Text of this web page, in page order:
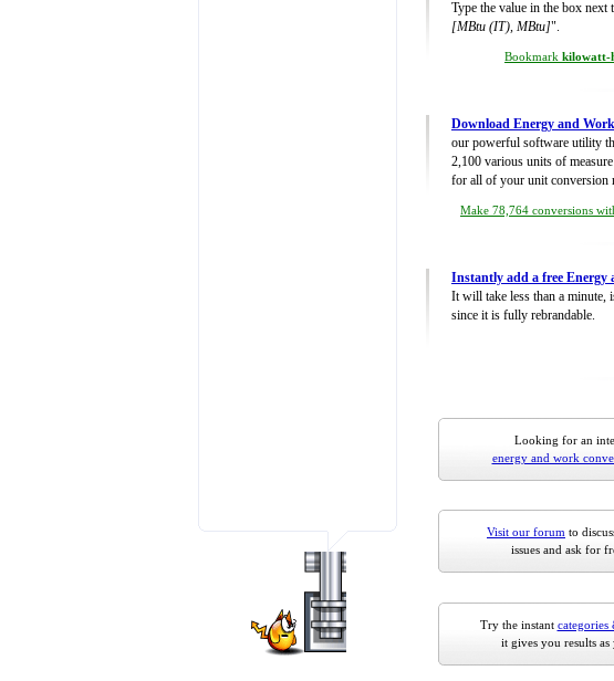
Type the value in the box next
[MBtu (IT), MBtu]".
Bookmark kilowatt-
Download Energy and
our powerful software utility
2,100 various units of
for all of your unit conversion
Make 78,764 conversions
Instantly add a free Energy
It will take less than a minute,
since it is fully rebrandable.
Looking for an
energy and work
Visit our forum to
issues and ask for
Try the instant categories
it gives you results